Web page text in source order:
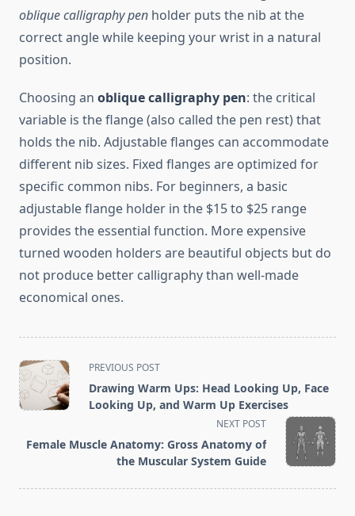
oblique calligraphy pen holder puts the nib at the
correct angle while keeping your wrist in a natural
position.
Choosing an oblique calligraphy pen: the critical
variable is the flange (also called the pen rest) that
holds the nib. Adjustable flanges can accommodate
different nib sizes. Fixed flanges are optimized for
specific common nibs. For beginners, a basic
adjustable flange holder in the $15 to $25 range
provides the essential function. More expensive
turned wooden holders are beautiful objects but do
not produce better calligraphy than well-made
economical ones.
<span
class="nav-
subtitle
reader-
text">Page</span>
PREVIOUS POST
Drawing Warm Ups: Head Looking Up, Face
Looking Up, and Warm Up Exercises
NEXT POST
Female Muscle Anatomy: Gross Anatomy of
the Muscular System Guide